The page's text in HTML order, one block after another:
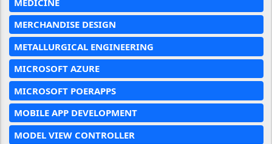
MERCHANDISE DESIGN
METALLURGICAL ENGINEERING
MICROSOFT AZURE
MICROSOFT POERAPPS
MOBILE APP DEVELOPMENT
MODEL VIEW CONTROLLER